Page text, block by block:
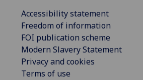
Accessibility statement
Freedom of information
FOI publication scheme
Modern Slavery Statement
Privacy and cookies
Terms of use